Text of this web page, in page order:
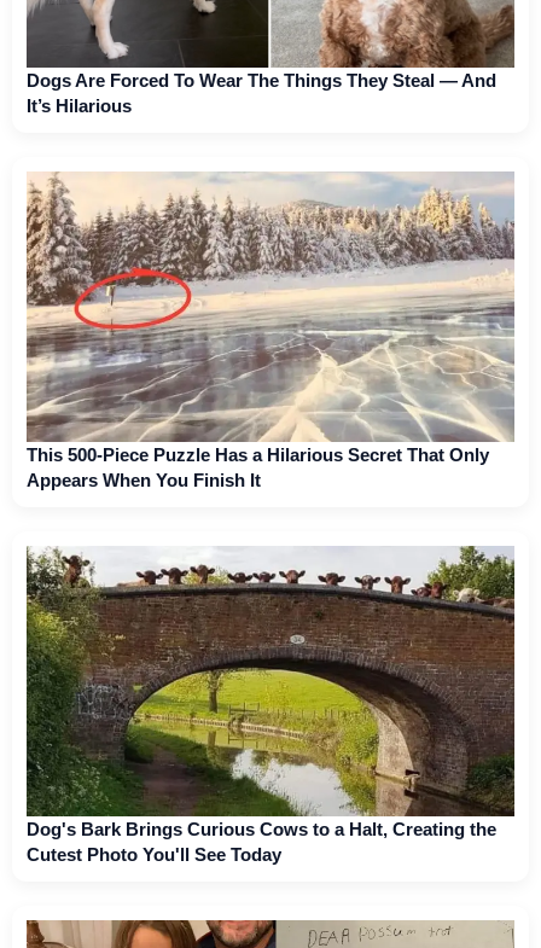
Dogs Are Forced To Wear The Things They Steal — And
It’s Hilarious
This 500-Piece Puzzle Has a Hilarious Secret That Only
Appears When You Finish It
Dog's Bark Brings Curious Cows to a Halt, Creating the
Cutest Photo You'll See Today